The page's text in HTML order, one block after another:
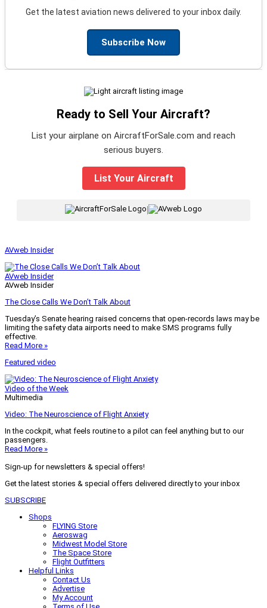
Get the latest aviation news delivered to your inbox daily.
Subscribe Now
Ready to Sell Your Aircraft?
List your airplane on AircraftForSale.com and reach
serious buyers.
List Your Aircraft
|
AVweb Insider
AVweb Insider
AVweb Insider
The Close Calls We Don’t Talk About
Tuesday’s Senate hearing raised concerns that open-records laws may be
limiting the safety data airports need to make SMS programs fully
effective.
Read More »
Featured video
Video of the Week
Multimedia
Video: The Neuroscience of Flight Anxiety
In the cockpit, what feels routine to a pilot can feel anything but to our
passengers.
Read More »
Sign-up for newsletters & special offers!
Get the latest stories & special offers delivered directly to your inbox
SUBSCRIBE
Shops
FLYING Store
Aeroswag
Midwest Model Store
The Space Store
Flight Outfitters
Helpful Links
Contact Us
Advertise
My Account